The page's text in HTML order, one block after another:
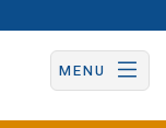
MENU